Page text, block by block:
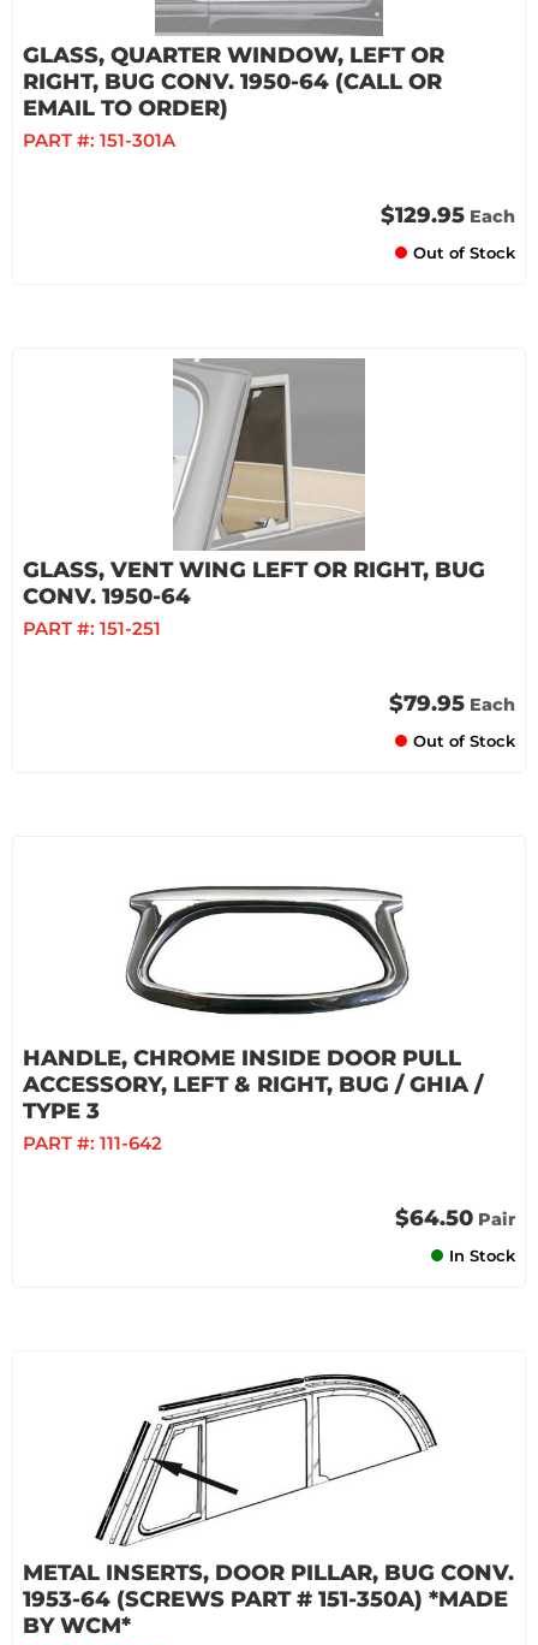
GLASS, QUARTER WINDOW, LEFT OR
RIGHT, BUG CONV. 1950-64 (CALL OR
EMAIL TO ORDER)
PART #: 151-301A
$129.95 Each
Out of Stock
GLASS, VENT WING LEFT OR RIGHT, BUG
CONV. 1950-64
PART #: 151-251
$79.95 Each
Out of Stock
HANDLE, CHROME INSIDE DOOR PULL
ACCESSORY, LEFT & RIGHT, BUG / GHIA /
TYPE 3
PART #: 111-642
$64.50 Pair
In Stock
METAL INSERTS, DOOR PILLAR, BUG CONV.
1953-64 (SCREWS PART # 151-350A) *MADE
BY WCM*